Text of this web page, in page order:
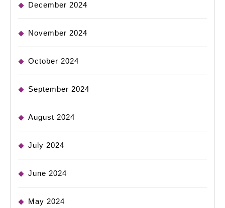
December 2024
November 2024
October 2024
September 2024
August 2024
July 2024
June 2024
May 2024